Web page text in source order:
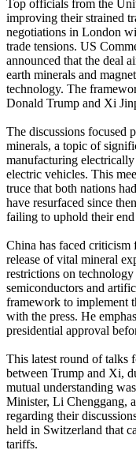
Top officials from the
improving their strained
negotiations in London
trade tensions. US
announced that the deal
earth minerals and
technology. The
Donald Trump and Xi
The discussions focused
minerals, a topic of
manufacturing
electric vehicles. This
truce that both nations
have resurfaced since
failing to uphold their
China has faced
release of vital mineral
restrictions on
semiconductors and
framework to implement
with the press. He
presidential approval
This latest round of talks
between Trump and Xi,
mutual understanding
Minister, Li Chenggang,
regarding their
held in Switzerland that
tariffs.